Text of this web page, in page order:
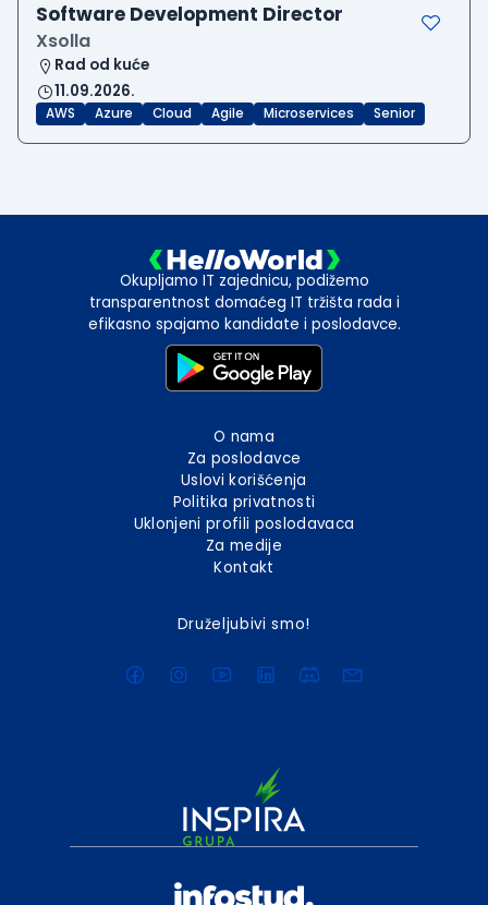
Software Development Director
Xsolla
Rad od kuće
11.09.2026.
AWS Azure Cloud Agile Microservices Senior
Okupljamo IT zajednicu, podižemo
transparentnost domaćeg IT tržišta rada i
efikasno spajamo kandidate i poslodavce.
O nama
Za poslodavce
Uslovi korišćenja
Politika privatnosti
Uklonjeni profili poslodavaca
Za medije
Kontakt
Druželjubivi smo!